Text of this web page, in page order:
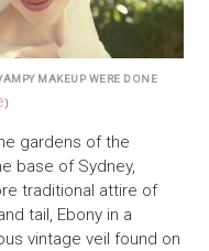
MAKEUP WERE DONE
)
gardens of the
base of Sydney,
traditional attire of
tail, Ebony in a
vintage veil found on